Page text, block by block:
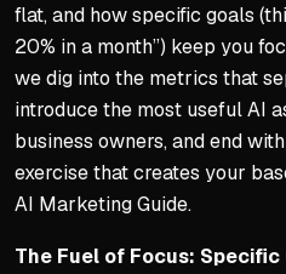
flat, and how specific goals
20% in a month”) keep you
we dig into the metrics that
introduce the most useful AI
business owners, and end
exercise that creates your
AI Marketing Guide.
The Fuel of Focus: Specific